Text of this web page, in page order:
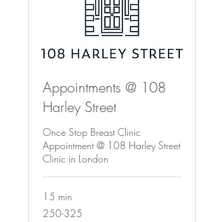
Appointments @ 108
Harley Street
Once Stop Breast Clinic
Appointment @ 108 Harley Street
Clinic in London
15 min
250-
325
250-325